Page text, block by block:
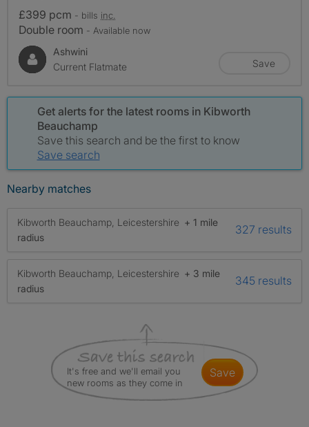
£399 pcm - bills inc.
Double room - Available now
Ashwini
Current Flatmate
Save
Get alerts for the latest rooms in Kibworth
Beauchamp
Save this search and be the first to know
Save search
Nearby matches
Kibworth Beauchamp, Leicestershire + 1 mile
radius
327 results
Kibworth Beauchamp, Leicestershire + 3 mile
radius
345 results
It's free and we'll email you
new rooms as they come in
save